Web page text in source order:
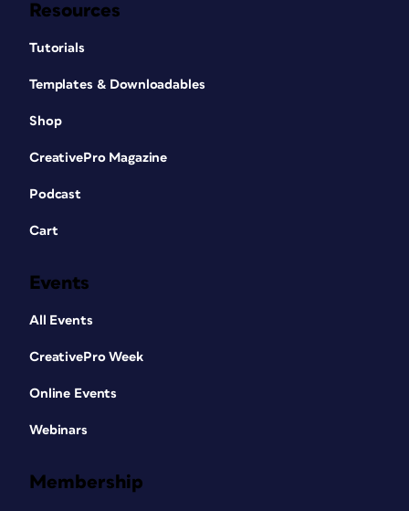
Resources
Tutorials
Templates & Downloadables
Shop
CreativePro Magazine
Podcast
Cart
Events
All Events
CreativePro Week
Online Events
Webinars
Membership